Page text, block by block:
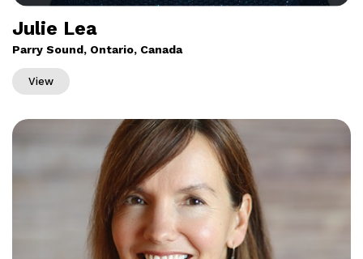
Julie Lea
Parry Sound, Ontario, Canada
View